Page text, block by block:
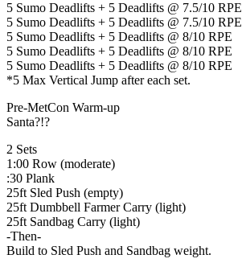
5 Sumo Deadlifts + 5 Deadlifts @ 7.5/10 RPE
5 Sumo Deadlifts + 5 Deadlifts @ 7.5/10 RPE
5 Sumo Deadlifts + 5 Deadlifts @ 8/10 RPE
5 Sumo Deadlifts + 5 Deadlifts @ 8/10 RPE
5 Sumo Deadlifts + 5 Deadlifts @ 8/10 RPE
*5 Max Vertical Jump after each set.
Pre-MetCon Warm-up
Santa?!?
2 Sets
1:00 Row (moderate)
:30 Plank
25ft Sled Push (empty)
25ft Dumbbell Farmer Carry (light)
25ft Sandbag Carry (light)
-Then-
Build to Sled Push and Sandbag weight.